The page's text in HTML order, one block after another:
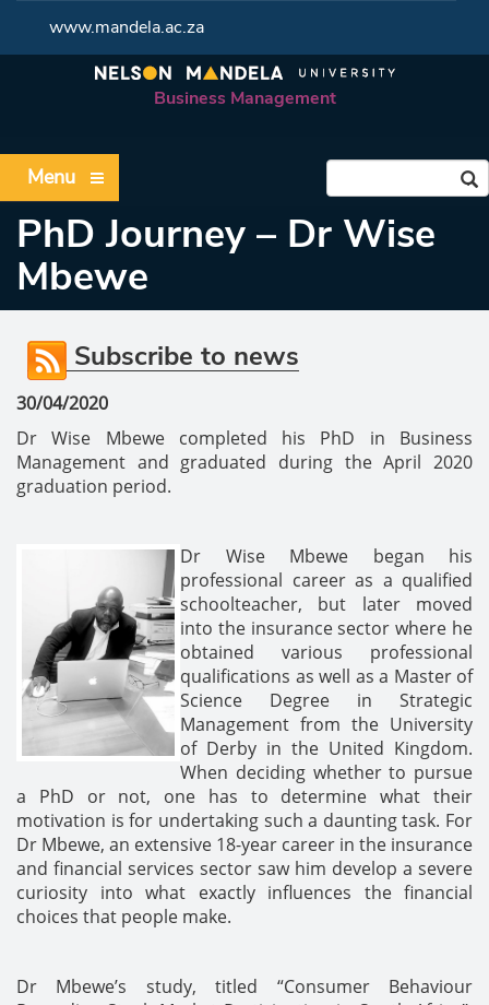
www.mandela.ac.za
Business Management
Menu
PhD Journey – Dr Wise
Mbewe
Subscribe to news
30/04/2020
Dr Wise Mbewe completed his PhD in Business
Management and graduated during the April 2020
graduation period.
Dr Wise Mbewe began his
professional career as a qualified
schoolteacher, but later moved
into the insurance sector where he
obtained various professional
qualifications as well as a Master of
Science Degree in Strategic
Management from the University
of Derby in the United Kingdom.
When deciding whether to pursue
a PhD or not, one has to determine what their
motivation is for undertaking such a daunting task. For
Dr Mbewe, an extensive 18-year career in the insurance
and financial services sector saw him develop a severe
curiosity into what exactly influences the financial
choices that people make.
Dr Mbewe’s study, titled “Consumer Behaviour